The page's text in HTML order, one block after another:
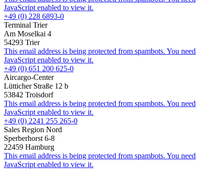
JavaScript enabled to view it.
+49 (0) 228 6893-0
Terminal Trier
Am Moselkai 4
54293 Trier
This email address is being protected from spambots. You need
JavaScript enabled to view it.
+49 (0) 651 200 625-0
Aircargo-Center
Lütticher Straße 12 b
53842 Troisdorf
This email address is being protected from spambots. You need
JavaScript enabled to view it.
+49 (0) 2241 255 265-0
Sales Region Nord
Sperberhorst 6-8
22459 Hamburg
This email address is being protected from spambots. You need
JavaScript enabled to view it.